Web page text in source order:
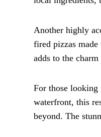
Another highly
fired pizzas
adds to the
For those
waterfront, this
beyond. The